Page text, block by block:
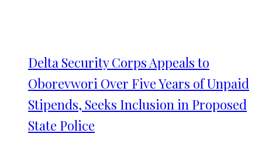
Delta Security Corps Appeals to
Oborevwori Over Five Years of Unpaid
Stipends, Seeks Inclusion in Proposed
State Police